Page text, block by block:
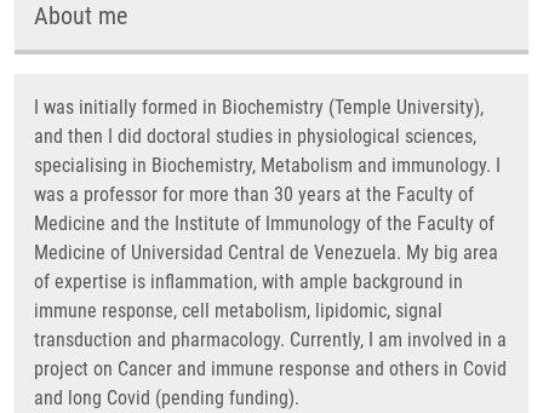
About me
I was initially formed in Biochemistry (Temple University),
and then I did doctoral studies in physiological sciences,
specialising in Biochemistry, Metabolism and immunology. I
was a professor for more than 30 years at the Faculty of
Medicine and the Institute of Immunology of the Faculty of
Medicine of Universidad Central de Venezuela. My big area
of expertise is inflammation, with ample background in
immune response, cell metabolism, lipidomic, signal
transduction and pharmacology. Currently, I am involved in a
project on Cancer and immune response and others in Covid
and long Covid (pending funding).